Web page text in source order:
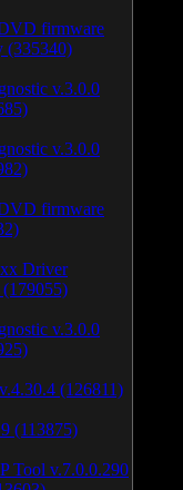
firmware
(335340)
v.3.0.0
v.3.0.0
firmware
Driver
v.3.0.0
(126811)
(113875)
Tool v.7.0.0.290